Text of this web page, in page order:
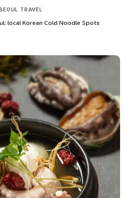
SEOUL TRAVEL
local Korean Cold Noodle Spots